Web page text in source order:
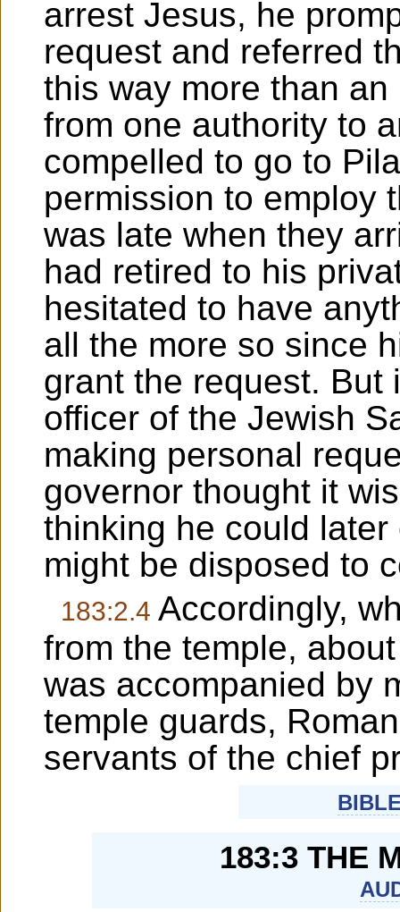
arrest Jesus, he
request and referred
this way more than
from one authority to
compelled to go to
permission to employ
was late when they
had retired to his
hesitated to have
all the more so since
grant the request. But
officer of the Jewish
making personal
governor thought it
thinking he could
might be disposed to
183:2.4Accordingly,
from the temple,
was accompanied by
temple guards,
servants of the chief
183:3 THE